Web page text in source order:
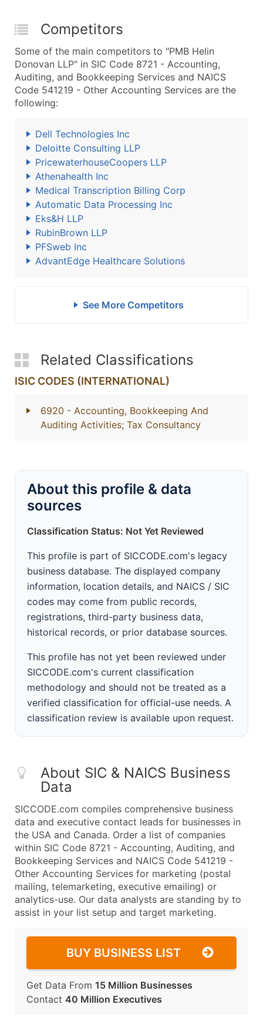
Competitors
Some of the main competitors to "PMB Helin
Donovan LLP" in SIC Code 8721 - Accounting,
Auditing, and Bookkeeping Services and NAICS
Code 541219 - Other Accounting Services are the
following:
Dell Technologies Inc
Deloitte Consulting LLP
PricewaterhouseCoopers LLP
Athenahealth Inc
Medical Transcription Billing Corp
Automatic Data Processing Inc
Eks&H LLP
RubinBrown LLP
PFSweb Inc
AdvantEdge Healthcare Solutions
See More Competitors
Related Classifications
ISIC CODES (INTERNATIONAL)
6920 - Accounting, Bookkeeping And
Auditing Activities; Tax Consultancy
About this profile & data
sources
Classification Status: Not Yet Reviewed
This profile is part of SICCODE.com's legacy
business database. The displayed company
information, location details, and NAICS / SIC
codes may come from public records,
registrations, third-party business data,
historical records, or prior database sources.
This profile has not yet been reviewed under
SICCODE.com's current classification
methodology and should not be treated as a
verified classification for official-use needs. A
classification review is available upon request.
About SIC & NAICS Business
Data
SICCODE.com compiles comprehensive business
data and executive contact leads for businesses in
the USA and Canada. Order a list of companies
within SIC Code 8721 - Accounting, Auditing, and
Bookkeeping Services and NAICS Code 541219 -
Other Accounting Services for marketing (postal
mailing, telemarketing, executive emailing) or
analytics-use. Our data analysts are standing by to
assist in your list setup and target marketing.
BUY BUSINESS LIST
Get Data From 15 Million Businesses
Contact 40 Million Executives